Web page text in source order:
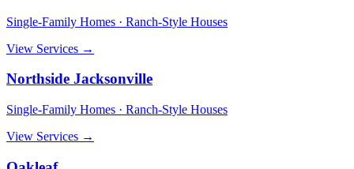
Single-Family Homes · Ranch-Style Houses
View Services →
Northside Jacksonville
Single-Family Homes · Ranch-Style Houses
View Services →